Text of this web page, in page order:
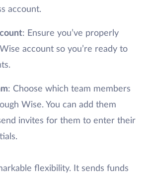
account.
: Ensure you’ve properly
account so you’re ready to
: Choose which team members
Wise. You can add them
invites for them to enter their
flexibility. It sends funds